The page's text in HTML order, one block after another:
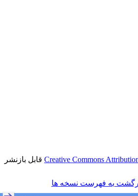
Creative Commons قابل بازنشر
به فهرست نسخه ها